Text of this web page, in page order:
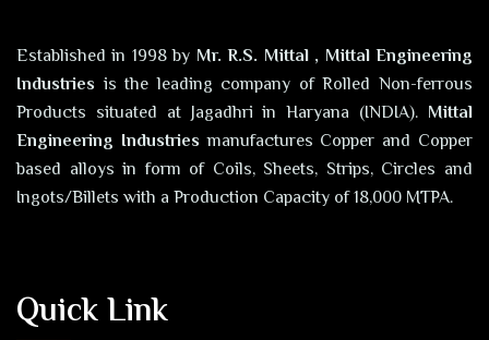
Established in 1998 by Mr. R.S. Mittal , Mittal Engineering
Industries is the leading company of Rolled Non-ferrous
Products situated at Jagadhri in Haryana (INDIA). Mittal
Engineering Industriesmanufactures Copper and Copper
based alloys in form of Coils, Sheets, Strips, Circles and
Ingots/Billets with a Production Capacity of 18,000 MTPA.
Quick Link